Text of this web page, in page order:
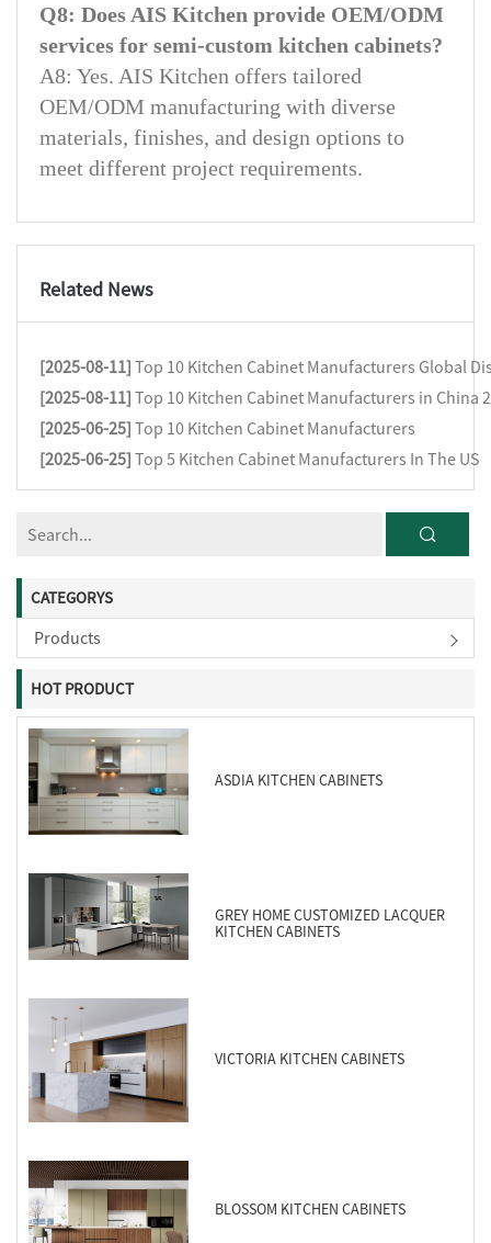
Q8: Does AIS Kitchen provide OEM/ODM
services for semi-custom kitchen cabinets?
A8: Yes. AIS Kitchen offers tailored
OEM/ODM manufacturing with diverse
materials, finishes, and design options to
meet different project requirements.
Related News
[2025-08-11] Top 10 Kitchen Cabinet Manufacturers Global
[2025-08-11] Top 10 Kitchen Cabinet Manufacturers in China
[2025-06-25] Top 10 Kitchen Cabinet Manufacturers
[2025-06-25] Top 5 Kitchen Cabinet Manufacturers In The US
CATEGORYS
Products
HOT PRODUCT
ASDIA KITCHEN CABINETS
GREY HOME CUSTOMIZED LACQUER
KITCHEN CABINETS
VICTORIA KITCHEN CABINETS
BLOSSOM KITCHEN CABINETS